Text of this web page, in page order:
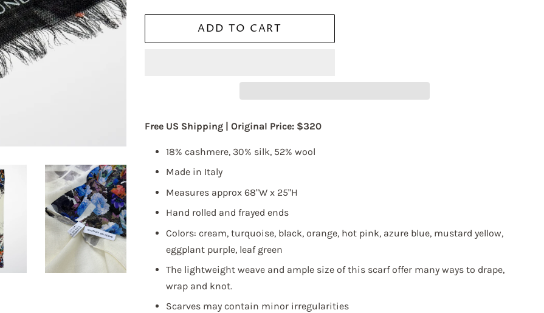
ADD TO CART
Free US Shipping | Original Price: $320
18% cashmere, 30% silk, 52% wool
Made in Italy
Measures approx 68"W x 25"H
Hand rolled and frayed ends
Colors: cream, turquoise, black, orange, hot pink, azure blue, mustard yellow,
eggplant purple, leaf green
The lightweight weave and ample size of this scarf offer many ways to drape,
wrap and knot.
Scarves may contain minor irregularities
this form, you are consenting to receive marketing emails from: Elliott Berman Textiles, 237 WEST 37TH
7, NEW YORK, NY, 10018, US, http://www.elliottbermantextiles.com/default.asp. You can revoke
to receive emails at any time by using the SafeUnsubscribe® link, found at the bottom of every email.
by Constant Contact.